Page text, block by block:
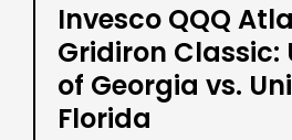
Invesco QQQ
Gridiron Classic:
of Georgia vs.
Florida